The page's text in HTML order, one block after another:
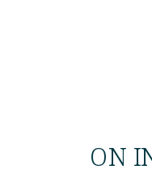
ON